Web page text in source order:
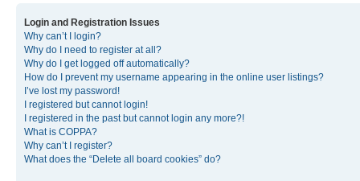
Login and Registration Issues
Why can’t I login?
Why do I need to register at all?
Why do I get logged off automatically?
How do I prevent my username appearing in the online user listings?
I’ve lost my password!
I registered but cannot login!
I registered in the past but cannot login any more?!
What is COPPA?
Why can’t I register?
What does the “Delete all board cookies” do?